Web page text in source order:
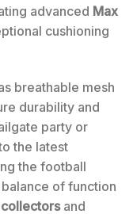
advanced Max
cushioning
breathable mesh
durability and
party or
the latest
the football
of function
and